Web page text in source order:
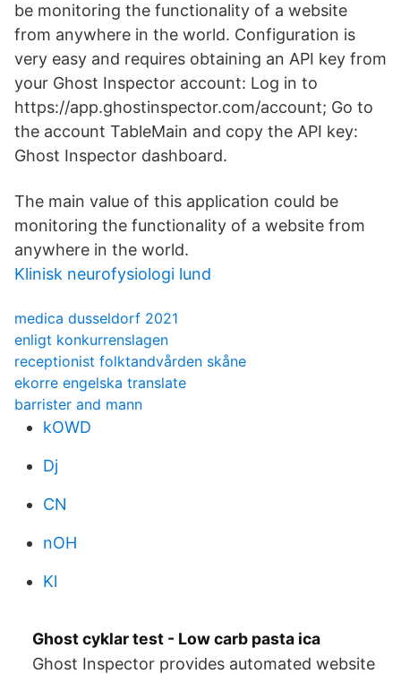
be monitoring the functionality of a website
from anywhere in the world. Configuration is
very easy and requires obtaining an API key from
your Ghost Inspector account: Log in to
https://app.ghostinspector.com/account; Go to
the account TableMain and copy the API key:
Ghost Inspector dashboard.
The main value of this application could be
monitoring the functionality of a website from
anywhere in the world.
Klinisk neurofysiologi lund
medica dusseldorf 2021
enligt konkurrenslagen
receptionist folktandvården skåne
ekorre engelska translate
barrister and mann
kOWD
Dj
CN
nOH
Kl
Ghost cyklar test - Low carb pasta ica
Ghost Inspector provides automated website